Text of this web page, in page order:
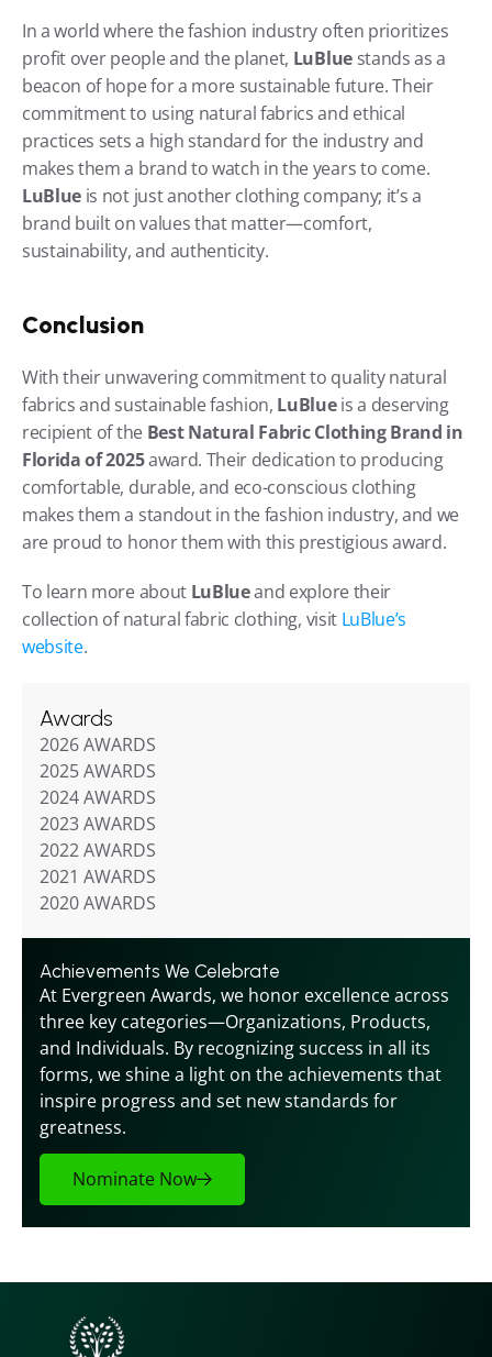
In a world where the fashion industry often prioritizes
profit over people and the planet, LuBlue stands as a
beacon of hope for a more sustainable future. Their
commitment to using natural fabrics and ethical
practices sets a high standard for the industry and
LuBlue is not just another clothing company; it’s a
brand built on values that matter—comfort,
sustainability, and authenticity.
Conclusion
With their unwavering commitment to quality natural
fabrics and sustainable fashion, LuBlue is a deserving
recipient of the Best Natural Fabric Clothing Brand in
Florida of 2025 award. Their dedication to producing
comfortable, durable, and eco-conscious clothing
makes them a standout in the fashion industry, and we
are proud to honor them with this prestigious award.
To learn more about LuBlue and explore their
collection of natural fabric clothing, visit LuBlue’s
website.
Awards
2026 AWARDS
2025 AWARDS
2024 AWARDS
2023 AWARDS
2022 AWARDS
2021 AWARDS
2020 AWARDS
Achievements We Celebrate
At Evergreen Awards, we honor excellence across
three key categories—Organizations, Products,
and Individuals. By recognizing success in all its
forms, we shine a light on the achievements that
inspire progress and set new standards for
greatness.
Nominate Now